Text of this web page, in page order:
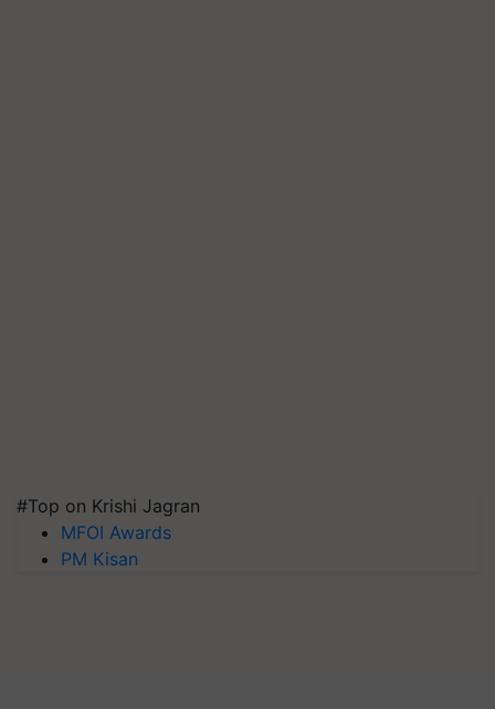
#Top on Krishi Jagran
MFOI Awards
PM Kisan